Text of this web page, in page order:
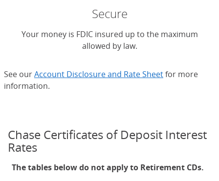
Secure
Your money is FDIC insured up to the maximum
allowed by law.
See ourAccount Disclosure and Rate Sheetfor more
information.
Chase Certificates of Deposit Interest
Rates
The tables below do not apply to Retirement CDs.